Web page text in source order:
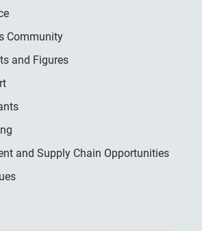
Community
and Figures
and Supply Chain Opportunities